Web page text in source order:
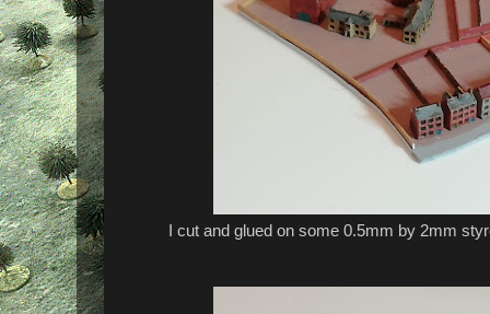
I cut and glued on some 0.5mm by 2mm